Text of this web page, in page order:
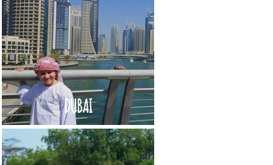
DUBAI